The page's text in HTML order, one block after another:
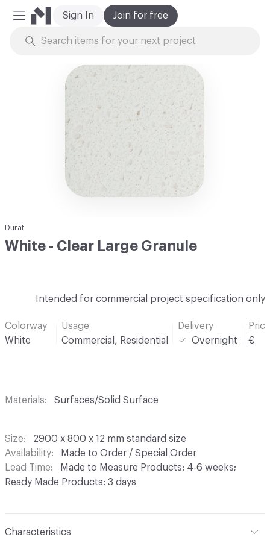
Mobile Menu
Join for free
Sign In
Durat
White - Clear Large Granule
Intended for commercial project specification only
Colorway
White
Usage
Commercial, Residential
Delivery
Overnight
€
Materials Surfaces/Solid Surface
Size
2900 x 800 x 12 mm standard size
Availability
Made to Order / Special Order
Lead Time
Made to Measure Products: 4-6 weeks;
Ready Made Products: 3 days
Characteristics